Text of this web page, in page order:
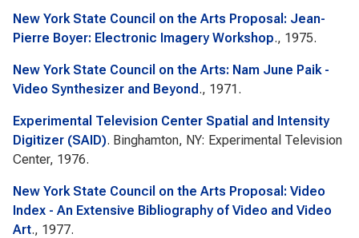
New York State Council on the Arts Proposal: Jean-
Pierre Boyer: Electronic Imagery Workshop., 1975.
New York State Council on the Arts: Nam June Paik -
Video Synthesizer and Beyond ., 1971.
Experimental Television Center Spatial and Intensity
Digitizer (SAID). Binghamton, NY: Experimental Television
Center, 1976.
New York State Council on the Arts Proposal: Video
Index - An Extensive Bibliography of Video and Video
Art., 1977.